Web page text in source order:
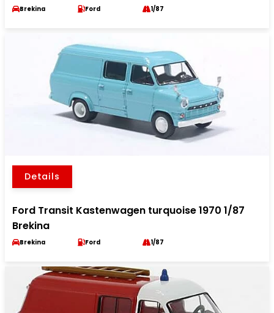
Brekina Ford 1/87
Details
Ford Transit Kastenwagen turquoise 1970 1/87
Brekina
Brekina Ford 1/87